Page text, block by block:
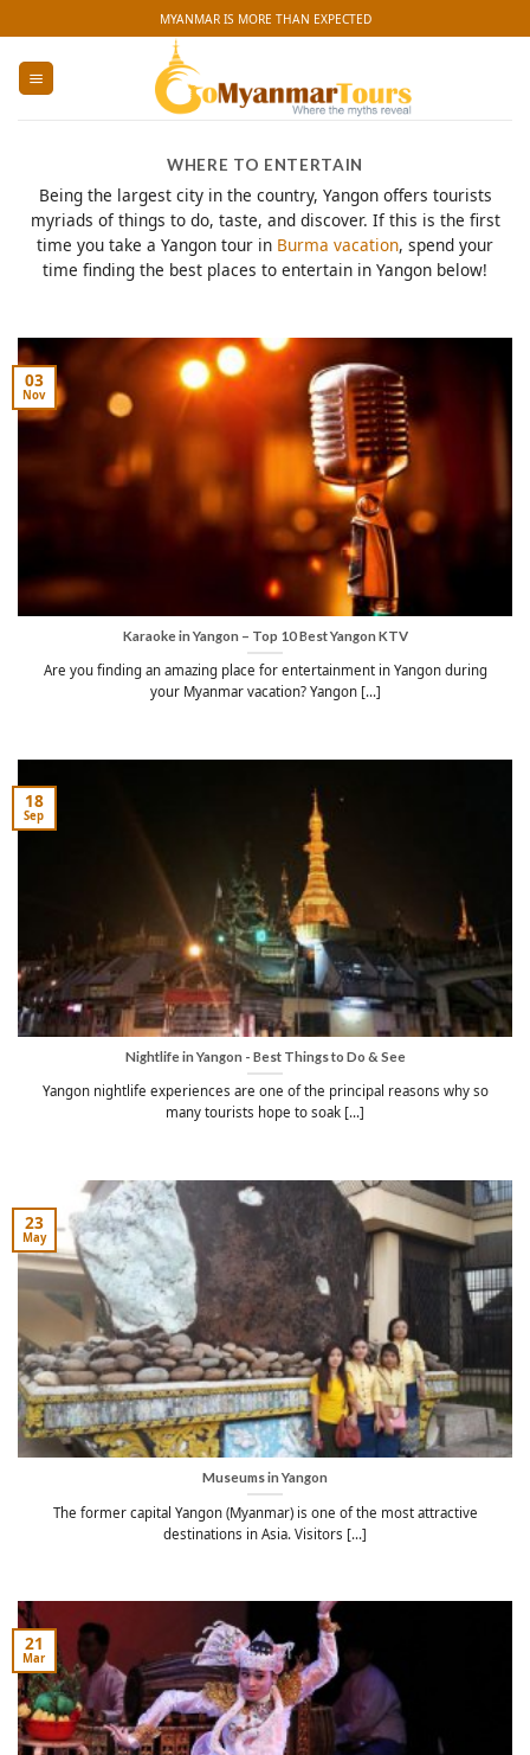
to
content
MYANMAR IS MORE THAN EXPECTED
WHERE TO ENTERTAIN
Being the largest city in the country, Yangon offers tourists
myriads of things to do, taste, and discover. If this is the first
time you take a Yangon tour in Burma vacation, spend your
time finding the best places to entertain in Yangon below!
Karaoke in Yangon – Top 10 Best Yangon KTV
Are you finding an amazing place for entertainment in Yangon during
your Myanmar vacation? Yangon [...]
03
Nov
Nightlife in Yangon - Best Things to Do & See
Yangon nightlife experiences are one of the principal reasons why so
many tourists hope to soak [...]
18
Sep
Museums in Yangon
The former capital Yangon (Myanmar) is one of the most attractive
destinations in Asia. Visitors [...]
23
May
21
Mar